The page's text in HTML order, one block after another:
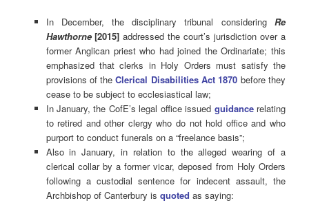
In December, the disciplinary tribunal considering Re
Hawthorne[2015]addressed the court’s jurisdiction over a
former Anglican priest who had joined the Ordinariate; this
emphasized that clerks in Holy Orders must satisfy the
provisions of theClerical Disabilities Act 1870 before they
cease to be subject to ecclesiastical law;
In January, the CofE’s legal office issued guidancerelating
to retired and other clergy who do not hold office and who
purport to conduct funerals on a “freelance basis”;
Also in January, in relation to the alleged wearing of a
clerical collar by a former vicar, deposed from Holy Orders
following a custodial sentence for indecent assault, the
Archbishop of Canterbury is quoted as saying: